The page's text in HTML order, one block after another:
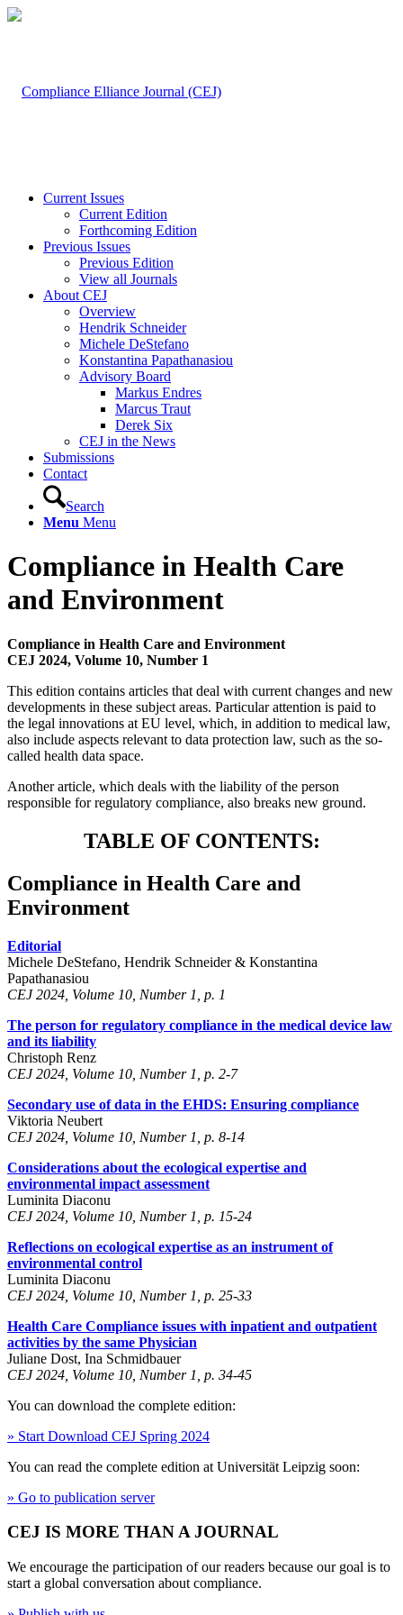
Current Issues
Current Edition
Forthcoming Edition
Previous Issues
Previous Edition
View all Journals
About CEJ
Overview
Hendrik Schneider
Michele DeStefano
Konstantina Papathanasiou
Advisory Board
Markus Endres
Marcus Traut
Derek Six
CEJ in the News
Submissions
Contact
Search
Menu Menu
Compliance in Health Care
and Environment
Compliance in Health Care and Environment
CEJ 2024, Volume 10, Number 1
This edition contains articles that deal with current changes and new
developments in these subject areas. Particular attention is paid to
the legal innovations at EU level, which, in addition to medical law,
also include aspects relevant to data protection law, such as the so-
called health data space.
Another article, which deals with the liability of the person
responsible for regulatory compliance, also breaks new ground.
TABLE OF CONTENTS:
Compliance in Health Care and
Environment
Editorial
Michele DeStefano, Hendrik Schneider & Konstantina
Papathanasiou
CEJ 2024, Volume 10, Number 1, p. 1
The person for regulatory compliance in the medical device law
and its liability
Christoph Renz
CEJ 2024, Volume 10, Number 1, p. 2-7
Secondary use of data in the EHDS: Ensuring compliance
Viktoria Neubert
CEJ 2024, Volume 10, Number 1, p. 8-14
Considerations about the ecological expertise and
environmental impact assessment
Luminita Diaconu
CEJ 2024, Volume 10, Number 1, p. 15-24
Reflections on ecological expertise as an instrument of
environmental control
Luminita Diaconu
CEJ 2024, Volume 10, Number 1, p. 25-33
Health Care Compliance issues with inpatient and outpatient
activities by the same Physician
Juliane Dost, Ina Schmidbauer
CEJ 2024, Volume 10, Number 1, p. 34-45
You can download the complete edition:
» Start Download CEJ Spring 2024
You can read the complete edition at Universität Leipzig soon:
» Go to publication server
CEJ IS MORE THAN A JOURNAL
We encourage the participation of our readers because our goal is to
start a global conversation about compliance.